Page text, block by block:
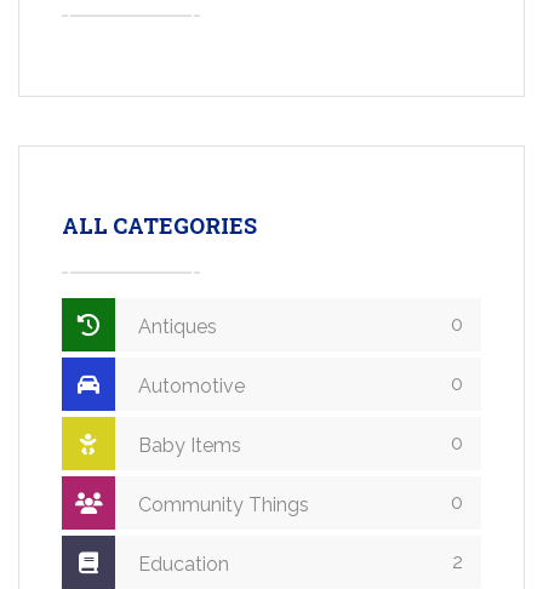
ALL CATEGORIES
Antiques 0
Automotive 0
Baby Items 0
Community Things 0
Education 2